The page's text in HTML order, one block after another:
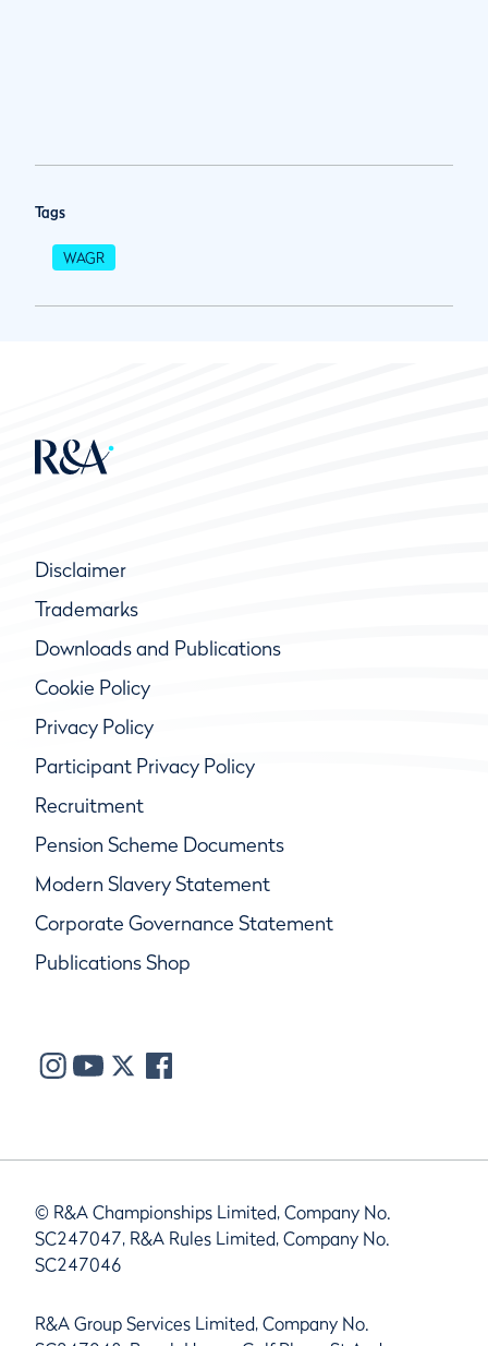
Tags
WAGR
Disclaimer
Trademarks
Downloads and Publications
Cookie Policy
Privacy Policy
Participant Privacy Policy
Recruitment
Pension Scheme Documents
Modern Slavery Statement
Corporate Governance Statement
Publications Shop
© R&A Championships Limited, Company No.
SC247047, R&A Rules Limited, Company No.
SC247046
R&A Group Services Limited, Company No.